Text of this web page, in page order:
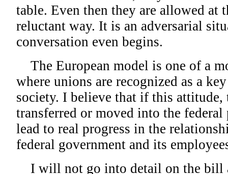
table. Even then they are allowed at
reluctant way. It is an adversarial
conversation even begins.
The European model is one of a
where unions are recognized as a
society. I believe that if this attitude,
transferred or moved into the
lead to real progress in the
federal government and its
I will not go into detail on the bill